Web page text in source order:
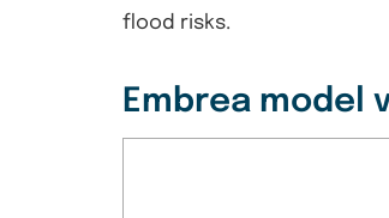
flood risks.
Embrea model